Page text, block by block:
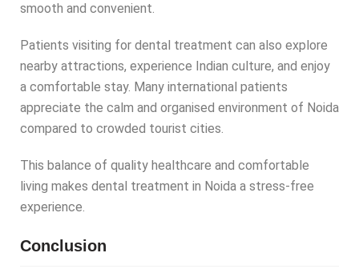
smooth and convenient.
Patients visiting for dental treatment can also explore
nearby attractions, experience Indian culture, and enjoy
a comfortable stay. Many international patients
appreciate the calm and organised environment of Noida
compared to crowded tourist cities.
This balance of quality healthcare and comfortable
living makes dental treatment in Noida a stress-free
experience.
Conclusion